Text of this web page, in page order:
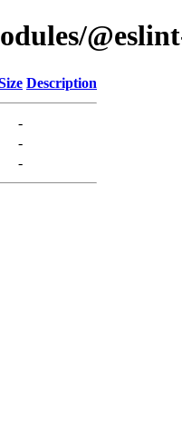
Description
-
-
-